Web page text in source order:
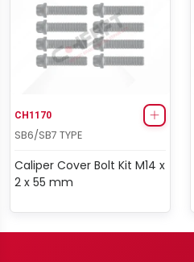
CH1170
SB6/SB7 TYPE
Caliper Cover Bolt Kit M14 x
2 x 55 mm